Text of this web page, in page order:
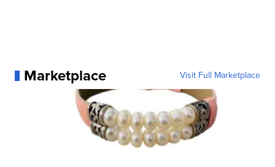
Marketplace Visit Full Marketplace